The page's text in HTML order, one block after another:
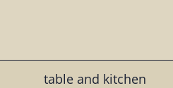
table and kitchen